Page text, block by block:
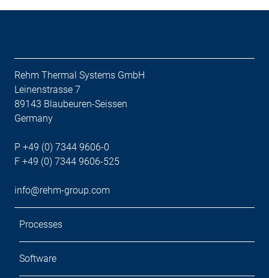
Rehm Thermal Systems GmbH
Leinenstrasse 7
89143 Blaubeuren-Seissen
Germany
P +49 (0) 7344 9606-0
F +49 (0) 7344 9606-525
info@rehm-group.com
Processes
Software